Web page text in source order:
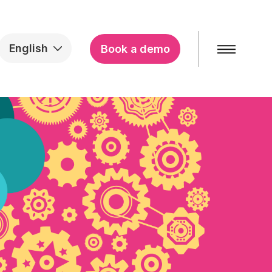
English Book a demo